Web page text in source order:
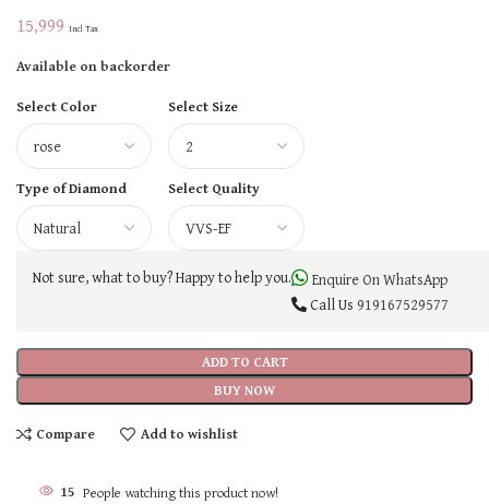
15,999 Incl Tax
Available on backorder
Select Color
Select Size
Type of Diamond Select Quality
ADD TO CART
BUY NOW
Not sure, what to buy? Happy to help you.
Enquire On WhatsApp
Call Us 919167529577
Compare Add to wishlist
15 People watching this product now!